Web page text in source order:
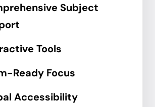
Subject
Tools
Ready Focus
Accessibility